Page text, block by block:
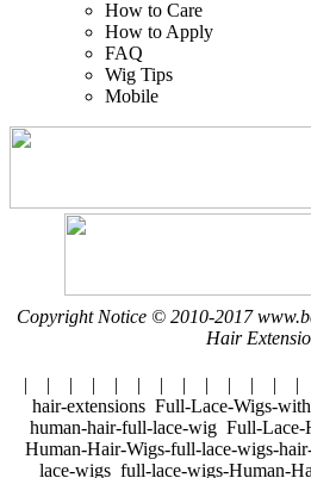
How to Care
How to Apply
FAQ
Wig Tips
Mobile
Copyright Notice © 2010-2017
Hair
| | | | | | | | | | | | |
hair-extensions Full-Lace-Wigs-
human-hair-full-lace-wig Full-
Human-Hair-Wigs-full-lace-wigs-
lace-wigs full-lace-wigs-Human-